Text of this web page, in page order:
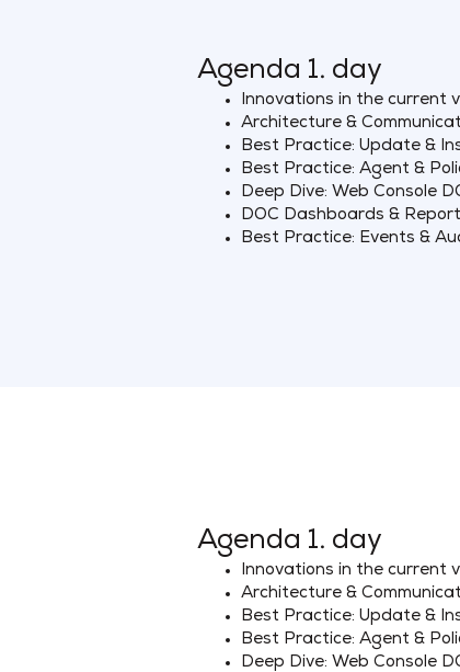
Agenda 1. day
Innovations in the current
Architecture &
Best Practice: Update &
Best Practice: Agent &
Deep Dive: Web Console
DOC Dashboards &
Best Practice: Events &
Agenda 1. day
Innovations in the current
Architecture &
Best Practice: Update &
Best Practice: Agent &
Deep Dive: Web Console